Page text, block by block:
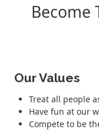
Become
Our Values
Treat all people
Have fun at our
Compete to be